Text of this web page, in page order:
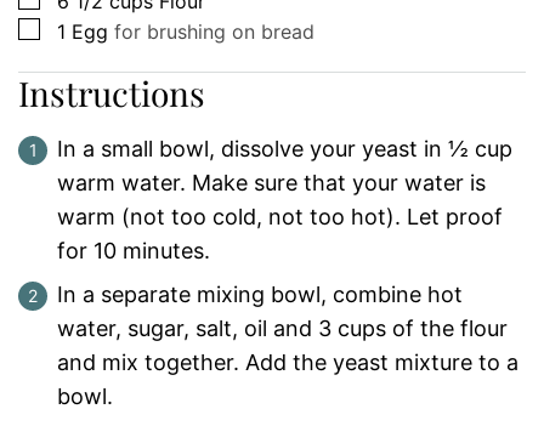
▢
1 Egg for brushing on bread
Instructions
In a small bowl, dissolve your yeast in ½ cup
warm water. Make sure that your water is
warm (not too cold, not too hot). Let proof
for 10 minutes.
In a separate mixing bowl, combine hot
water, sugar, salt, oil and 3 cups of the flour
and mix together. Add the yeast mixture to a
bowl.